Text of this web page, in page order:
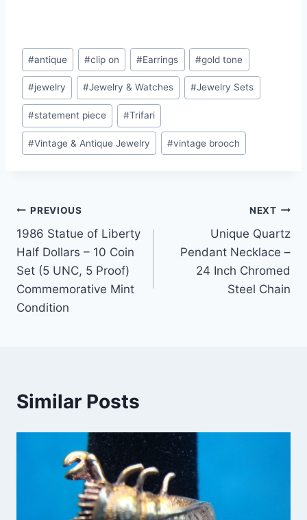
Post
Tags:
#antique #clip on #Earrings #gold tone
#jewelry #Jewelry & Watches #Jewelry Sets
#statement piece #Trifari
#Vintage & Antique Jewelry #vintage brooch
Post
navigation
PREVIOUS
1986 Statue of Liberty
Half Dollars – 10 Coin
Set (5 UNC, 5 Proof)
Commemorative Mint
Condition
NEXT
Unique Quartz
Pendant Necklace –
24 Inch Chromed
Steel Chain
Similar Posts